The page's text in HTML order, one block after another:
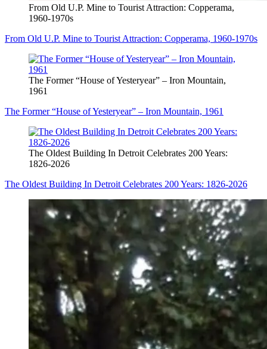
From Old U.P. Mine to Tourist Attraction: Copperama,
1960-1970s
From Old U.P. Mine to Tourist Attraction: Copperama, 1960-1970s
The Former “House of Yesteryear” – Iron Mountain,
1961
The Former “House of Yesteryear” – Iron Mountain, 1961
The Oldest Building In Detroit Celebrates 200 Years:
1826-2026
The Oldest Building In Detroit Celebrates 200 Years: 1826-2026